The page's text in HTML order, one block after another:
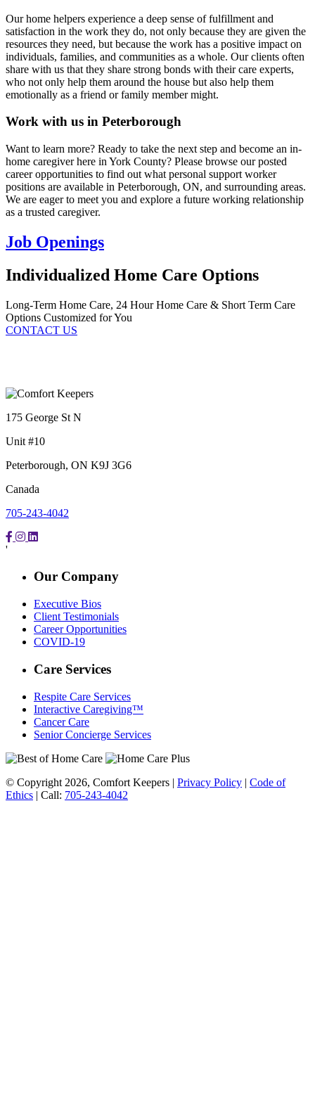
Our home helpers experience a deep sense of fulfillment and
satisfaction in the work they do, not only because they are given the
resources they need, but because the work has a positive impact on
individuals, families, and communities as a whole. Our clients often
share with us that they share strong bonds with their care experts,
who not only help them around the house but also help them
emotionally as a friend or family member might.
Work with us in Peterborough
Want to learn more? Ready to take the next step and become an in-
home caregiver here in York County? Please browse our posted
career opportunities to find out what personal support worker
positions are available in Peterborough, ON, and surrounding areas.
We are eager to meet you and explore a future working relationship
as a trusted caregiver.
Job Openings
Individualized Home Care Options
Long-Term Home Care, 24 Hour Home Care & Short Term Care
Options Customized for You
CONTACT US
175 George St N
Unit #10
Peterborough, ON K9J 3G6
Canada
705-243-4042
'
Our Company
Executive Bios
Client Testimonials
Career Opportunities
COVID-19
Care Services
Respite Care Services
Interactive Caregiving™
Cancer Care
Senior Concierge Services
© Copyright 2026, Comfort Keepers | Privacy Policy | Code of
Ethics | Call: 705-243-4042